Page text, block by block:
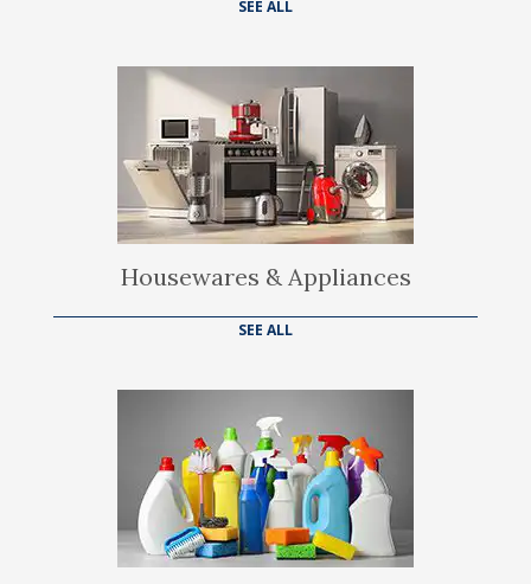
SEE ALL
Housewares & Appliances
SEE ALL